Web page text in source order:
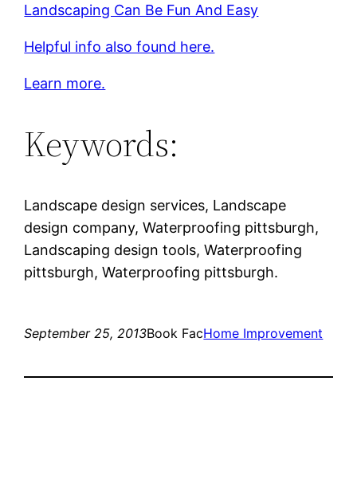
Landscaping Can Be Fun And Easy
Helpful info also found here.
Learn more.
Keywords:
Landscape design services, Landscape
design company, Waterproofing pittsburgh,
Landscaping design tools, Waterproofing
pittsburgh, Waterproofing pittsburgh.
September 25, 2013Book FacHome Improvement